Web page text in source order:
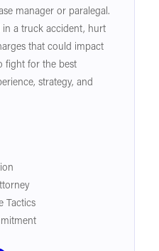
manager or paralegal.
a truck accident, hurt
that could impact
fight for the best
strategy, and
Tactics